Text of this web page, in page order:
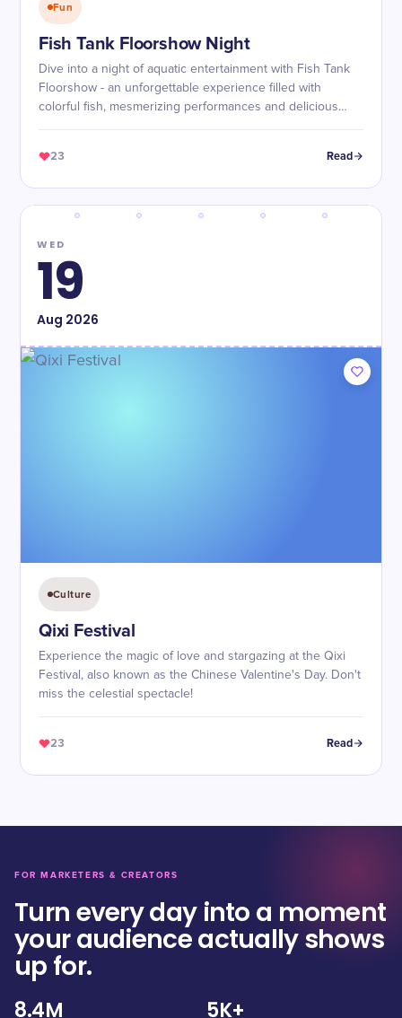
Fun
Fish Tank Floorshow Night
Dive into a night of aquatic entertainment with Fish Tank
Floorshow - an unforgettable experience filled with
colorful fish, mesmerizing performances and delicious
23 Read
WED
19
Aug 2026
Culture
Qixi Festival
Experience the magic of love and stargazing at the Qixi
Festival, also known as the Chinese Valentine's Day. Don't
miss the celestial spectacle!
23 Read
FOR MARKETERS & CREATORS
Turn every day into a moment
your audience actually shows
up for.
8.4M 5K+